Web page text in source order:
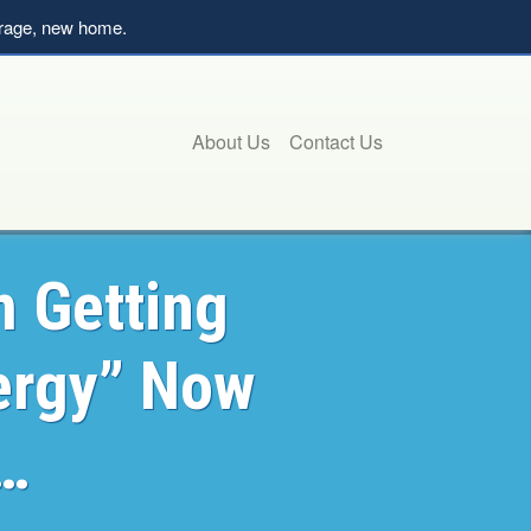
new home.
About Us Contact Us
Getting
Now